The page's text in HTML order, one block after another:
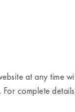
at any time
complete
-seq) is
types, study
and more.
to public